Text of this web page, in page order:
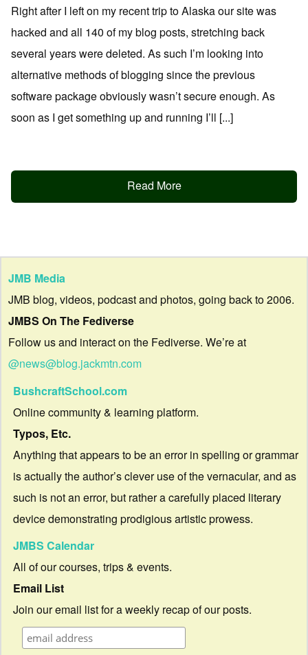
Right after I left on my recent trip to Alaska our site was
hacked and all 140 of my blog posts, stretching back
several years were deleted. As such I’m looking into
alternative methods of blogging since the previous
software package obviously wasn’t secure enough. As
soon as I get something up and running I’ll [...]
Read More
JMB Media
JMB blog, videos, podcast and photos, going back to 2006.
JMBS On The Fediverse
Follow us and interact on the Fediverse. We’re at
@news@blog.jackmtn.com
BushcraftSchool.com
Online community & learning platform.
Typos, Etc.
Anything that appears to be an error in spelling or grammar
is actually the author’s clever use of the vernacular, and as
such is not an error, but rather a carefully placed literary
device demonstrating prodigious artistic prowess.
JMBS Calendar
All of our courses, trips & events.
Email List
Join our email list for a weekly recap of our posts.